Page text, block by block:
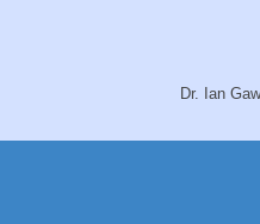
Dr. Ian